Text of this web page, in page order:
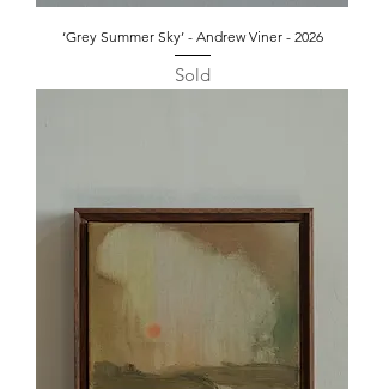
‘Grey Summer Sky’ - Andrew Viner - 2026
Sold